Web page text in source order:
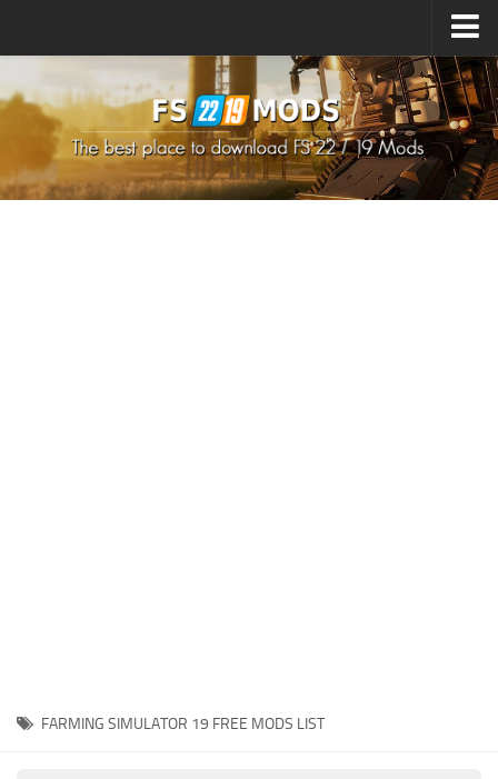
How to install Mods
How to install FS22 Mods
How to install FS19 Mods
FS19 Release Date
FARMING SIMULATOR 19 FREE MODS LIST